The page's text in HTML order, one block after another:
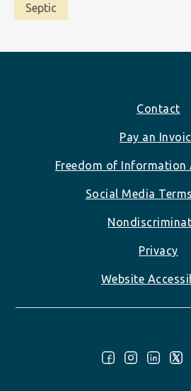
Septic
Contact
Pay an
Freedom of Information
Social Media
Privacy
Website